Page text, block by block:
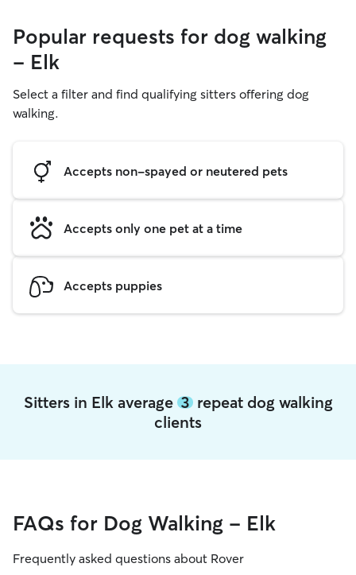
Popular requests for dog walking
- Elk
Select a filter and find qualifying sitters offering dog
walking.
Accepts non-spayed or neutered pets
Accepts only one pet at a time
Accepts puppies
Sitters in Elk average 3repeat dog walking
clients
FAQs for Dog Walking - Elk
Frequently asked questions about Rover